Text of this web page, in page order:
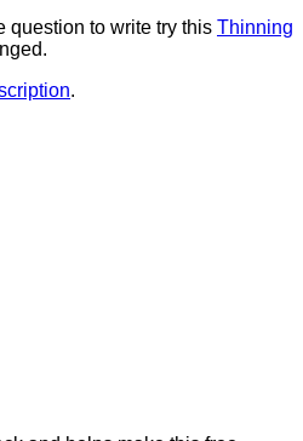
question to write try this Thinning
.